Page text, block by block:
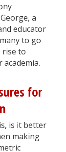
a
educator
to go
rise to
for
is it better
making